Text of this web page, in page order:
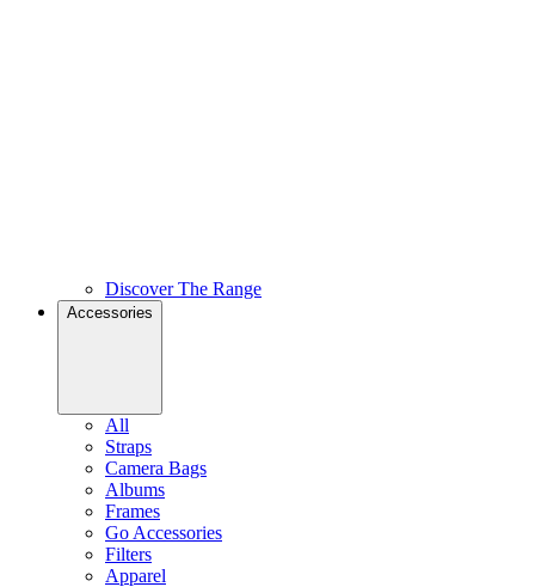
Discover The Range
Accessories
All
Straps
Camera Bags
Albums
Frames
Go Accessories
Filters
Apparel